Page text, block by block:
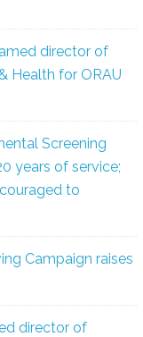
director of
Health for ORAU
Screening
years of service;
to
Campaign raises
director of